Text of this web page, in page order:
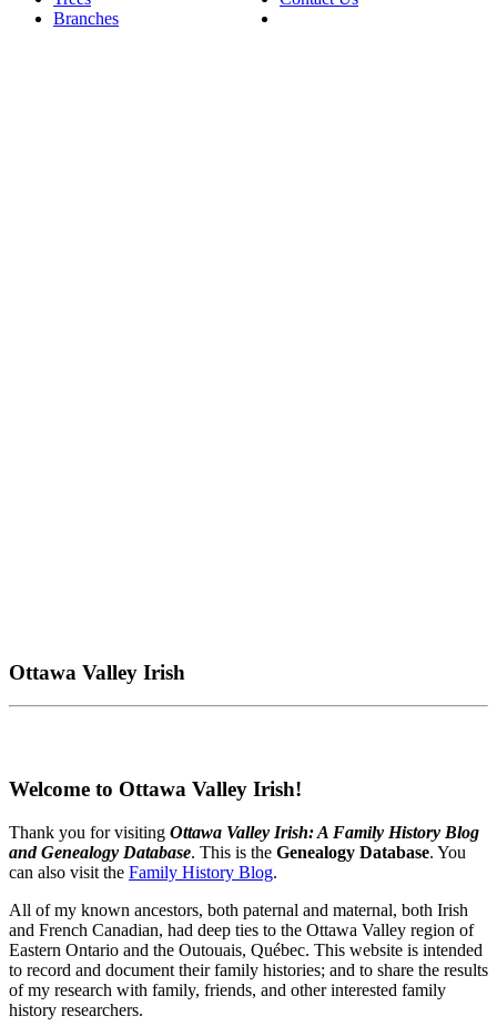
Branches
Ottawa Valley Irish
Welcome to Ottawa Valley Irish!
Thank you for visiting Ottawa Valley Irish: A Family History Blog
and Genealogy Database. This is the Genealogy Database. You
can also visit the Family History Blog.
All of my known ancestors, both paternal and maternal, both Irish
and French Canadian, had deep ties to the Ottawa Valley region of
Eastern Ontario and the Outouais, Québec. This website is intended
to record and document their family histories; and to share the results
of my research with family, friends, and other interested family
history researchers.